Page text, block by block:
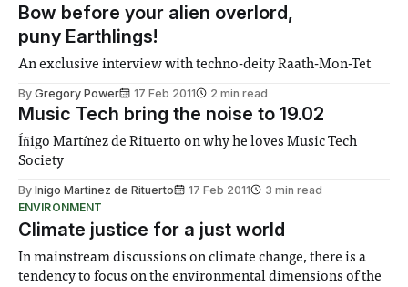
Bow before your alien overlord,
puny Earthlings!
An exclusive interview with techno-deity Raath-Mon-Tet
By Gregory Power 17 Feb 2011 2 min read
Music Tech bring the noise to 19.02
Íñigo Martínez de Rituerto on why he loves Music Tech
Society
By Inigo Martinez de Rituerto 17 Feb 2011
3 min read
ENVIRONMENT
Climate justice for a just world
In mainstream discussions on climate change, there is a
tendency to focus on the environmental dimensions of the